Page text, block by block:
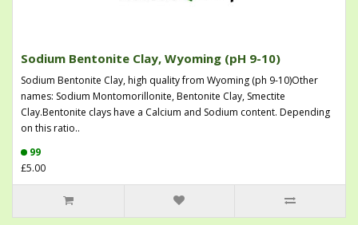
Sodium Bentonite Clay, Wyoming (pH 9-10)
Sodium Bentonite Clay, high quality from Wyoming (ph 9-10)Other
names: Sodium Montomorillonite, Bentonite Clay, Smectite
Clay.Bentonite clays have a Calcium and Sodium content. Depending
on this ratio..
99
£5.00